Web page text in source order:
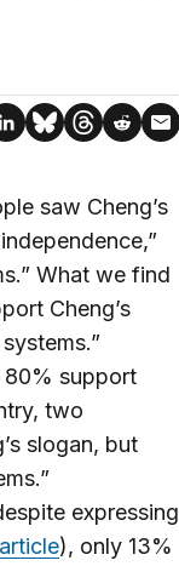
saw Cheng’s
What we find
Cheng’s
80% support
two
slogan, but
expressing
), only 13%